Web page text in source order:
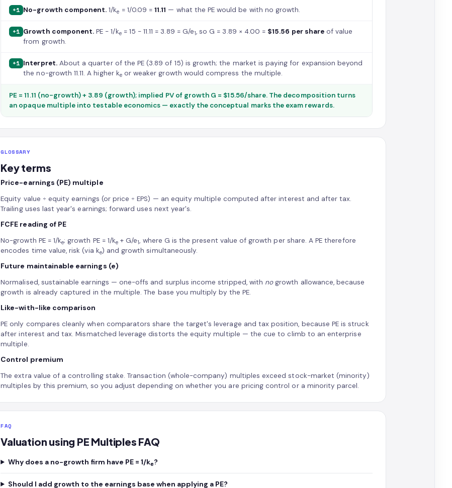
+1 No-growth component. 1/ke = 1/0.09 =11.11 — what the PE would be with no growth.
+1 Growth component. PE − 1/ke= 15 − 11.11 = 3.89 = G/e1, so G = 3.89 × 4.00 = $15.56 per shareof value
from growth.
+1 Interpret.About a quarter of the PE (3.89 of 15) is growth; the market is paying for expansion beyond
the no-growth 11.11. A higher keor weaker growth would compress the multiple.
PE = 11.11 (no-growth) + 3.89 (growth); implied PV of growth G = $15.56/share. The decomposition turns
an opaque multiple into testable economics — exactly the conceptual marks the exam rewards.
GLOSSARY
Key terms
Price-earnings (PE) multiple
Equity value ÷ equity earnings (or price ÷ EPS) — an equity multiple computed after interest and after tax.
Trailing uses last year's earnings; forward uses next year's.
FCFE reading of PE
No-growth PE = 1/ke; growth PE = 1/ke + G/e1, where G is the present value of growth per share. A PE therefore
encodes time value, risk (via ke) and growth simultaneously.
Future maintainable earnings (e)
Normalised, sustainable earnings — one-offs and surplus income stripped, with nogrowth allowance, because
growth is already captured in the multiple. The base you multiply by the PE.
Like-with-like comparison
PE only compares cleanly when comparators share the target's leverage and tax position, because PE is struck
after interest and tax. Mismatched leverage distorts the equity multiple — the cue to climb to an enterprise
multiple.
Control premium
The extra value of a controlling stake. Transaction (whole-company) multiples exceed stock-market (minority)
multiples by this premium, so you adjust depending on whether you are pricing control or a minority parcel.
FAQ
Valuation using PE Multiples FAQ
Why does a no-growth firm have PE = 1/ke?
Should I add growth to the earnings base when applying a PE?